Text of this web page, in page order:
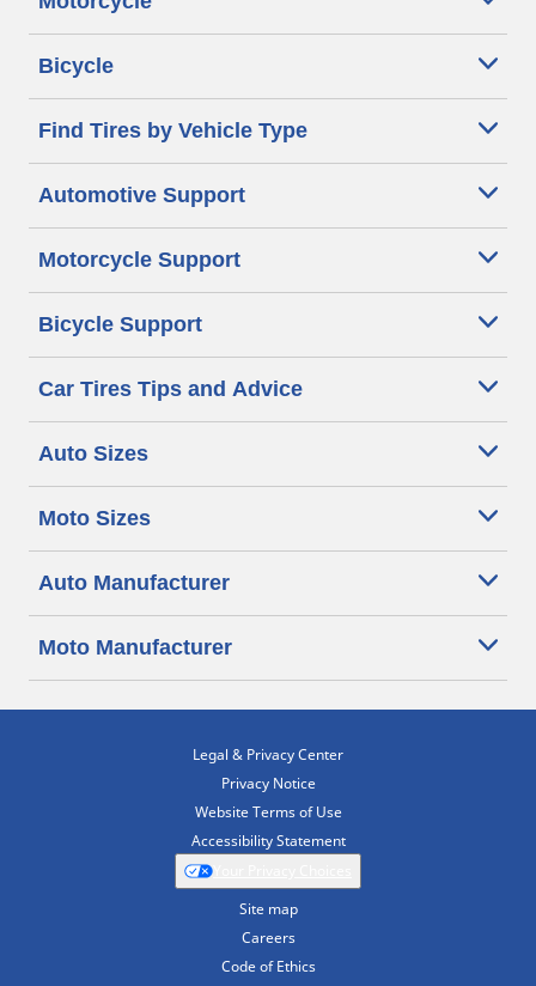
Bicycle
Find Tires by Vehicle Type
Automotive Support
Motorcycle Support
Bicycle Support
Car Tires Tips and Advice
Auto Sizes
Moto Sizes
Auto Manufacturer
Moto Manufacturer
Legal & Privacy Center
Privacy Notice
Website Terms of Use
Accessibility Statement
Site map
Careers
Code of Ethics